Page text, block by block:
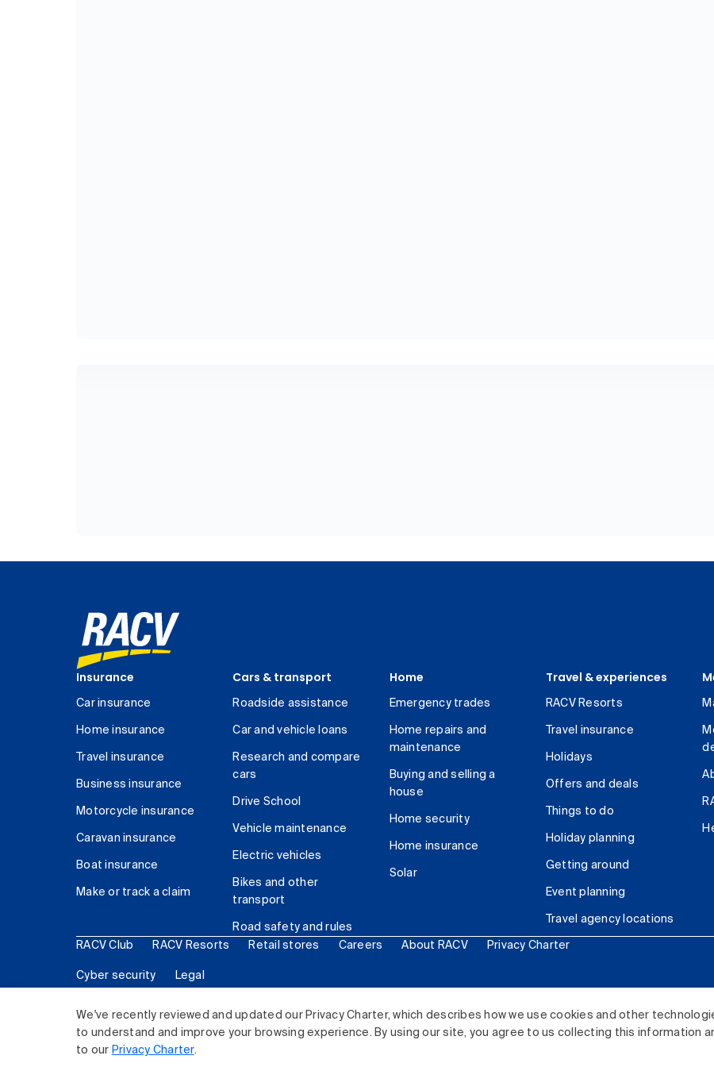
We've recently reviewed and updated our Privacy Charter, which describes how we use cookies and other
to understand and improve your browsing experience. By using our site, you agree to us collecting this information
to our Privacy Charter.
Insurance
Car insurance
Home insurance
Travel insurance
Business insurance
Motorcycle insurance
Caravan insurance
Boat insurance
Make or track a claim
Cars & transport
Roadside assistance
Car and vehicle loans
Research and compare
cars
Drive School
Vehicle maintenance
Electric vehicles
Bikes and other
transport
Road safety and rules
Home
Emergency trades
Home repairs and
maintenance
Buying and selling a
house
Home security
Home insurance
Solar
Travel & experiences
RACV Resorts
Travel insurance
Holidays
Offers and deals
Things to do
Holiday planning
Getting around
Event planning
Travel agency locations
RACV Club RACV Resorts Retail stores Careers About RACV Privacy Charter
Cyber security Legal